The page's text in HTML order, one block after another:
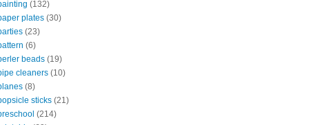
(132)
plates (30)
(23)
(6)
beads (19)
cleaners (10)
(8)
sticks (21)
(214)